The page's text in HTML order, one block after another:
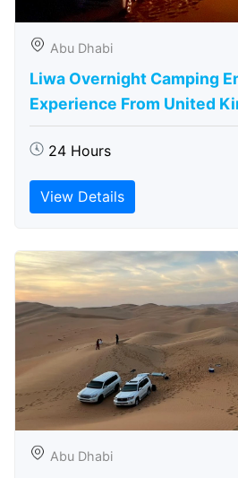
Abu Dhabi
Liwa Overnight Camping
Experience From United
24 Hours
View Details
Abu Dhabi